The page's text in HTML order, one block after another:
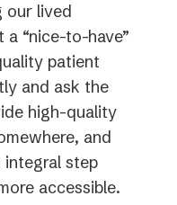
our lived
“nice-to-have”
patient
and ask the
high-quality
and
integral step
accessible.